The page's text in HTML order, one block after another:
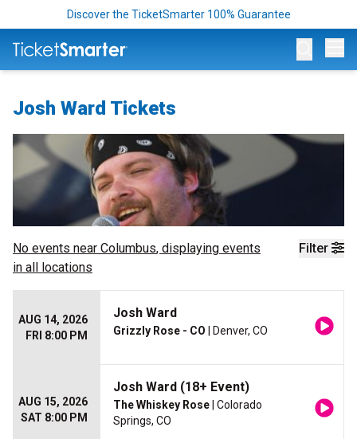
Discover the TicketSmarter 100% Guarantee
Josh Ward Tickets
Filter
No events near Columbus, displaying events
in all locations
AUG 14, 2026
FRI 8:00 PM
Josh Ward
Grizzly Rose - CO | Denver, CO
AUG 15, 2026
SAT 8:00 PM
Josh Ward (18+ Event)
The Whiskey Rose | Colorado
Springs, CO